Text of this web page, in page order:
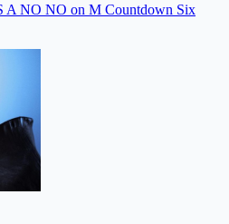
A NO NO on M Countdown Six